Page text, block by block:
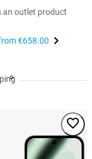
an outlet product
€658.00